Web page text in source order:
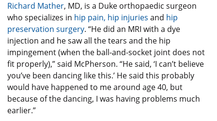
Richard Mather, MD, is a Duke orthopaedic surgeon
who specializes in hip pain, hip injuries and hip
preservation surgery. “He did an MRI with a dye
injection and he saw all the tears and the hip
impingement (when the ball-and-socket joint does not
fit properly),” said McPherson. “He said, ‘I can’t believe
you’ve been dancing like this.’ He said this probably
would have happened to me around age 40, but
because of the dancing, I was having problems much
earlier.”